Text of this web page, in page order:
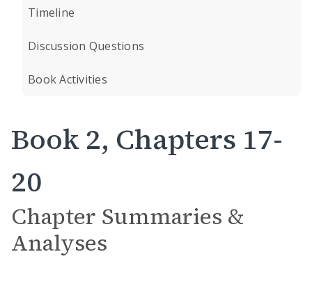
Timeline
Discussion Questions
Book Activities
Book 2, Chapters 17-
20
Chapter Summaries &
Analyses